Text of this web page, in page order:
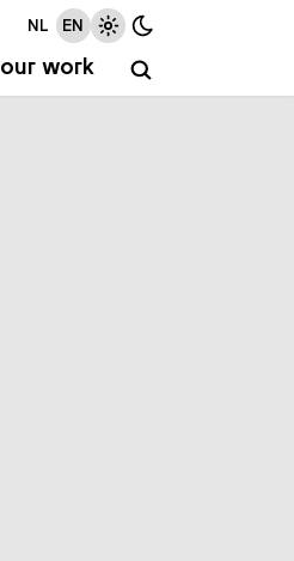
our work
NL EN